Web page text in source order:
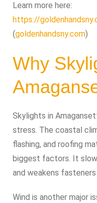
Learn more here:
https://
(goldenhandsny.com)
Why
Skylights in
stress. The coastal
flashing, and roofing
biggest factors. It
and weakens
Wind is another major